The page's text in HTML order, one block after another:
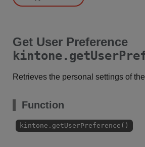
Get User Preference
Retrieves the personal settings of
Function
kintone.getUserPreference()